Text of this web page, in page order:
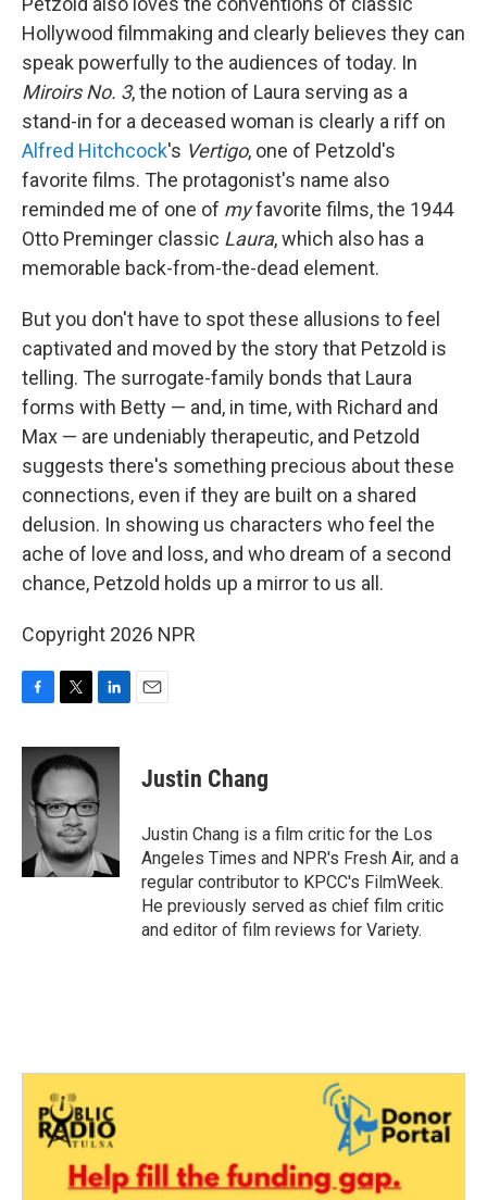
Hollywood filmmaking and clearly believes they can
speak powerfully to the audiences of today. In
Miroirs No. 3, the notion of Laura serving as a
stand-in for a deceased woman is clearly a riff on
Alfred Hitchcock's Vertigo, one of Petzold's
favorite films. The protagonist's name also
reminded me of one of myfavorite films, the 1944
Otto Preminger classic Laura, which also has a
memorable back-from-the-dead element.
But you don't have to spot these allusions to feel
captivated and moved by the story that Petzold is
telling. The surrogate-family bonds that Laura
forms with Betty — and, in time, with Richard and
Max — are undeniably therapeutic, and Petzold
suggests there's something precious about these
connections, even if they are built on a shared
delusion. In showing us characters who feel the
ache of love and loss, and who dream of a second
chance, Petzold holds up a mirror to us all.
Copyright 2026 NPR
F
c
b
o
T
i
t
t
e
r
L
n
k
e
d
I
n
E
Justin Chang
Justin Chang is a film critic for the Los
Angeles Times and NPR's Fresh Air, and a
regular contributor to KPCC's FilmWeek.
He previously served as chief film critic
and editor of film reviews for Variety.